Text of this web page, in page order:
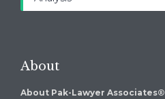
About
About Pak-Lawyer Associates®